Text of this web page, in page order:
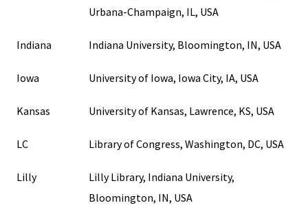
Urbana-Champaign, IL, USA
Indiana Indiana University, Bloomington, IN, USA
Iowa University of Iowa, Iowa City, IA, USA
Kansas University of Kansas, Lawrence, KS, USA
LC Library of Congress, Washington, DC, USA
Lilly
Lilly Library, Indiana University,
Bloomington, IN, USA